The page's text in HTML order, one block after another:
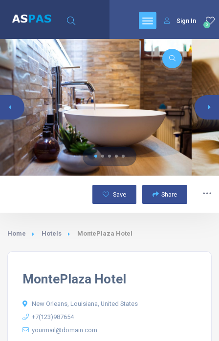
0
Sign In
Save Share
Home Hotels MontePlaza Hotel
MontePlaza Hotel
New Orleans, Louisiana, United States
+7(123)987654
yourmail@domain.com